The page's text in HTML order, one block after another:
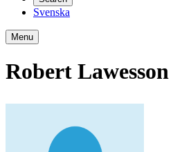
Svenska
Menu
Robert Lawesson